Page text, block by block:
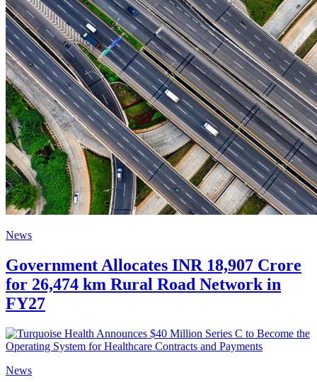
News
Government Allocates INR 18,907 Crore
for 26,474 km Rural Road Network in
FY27
News